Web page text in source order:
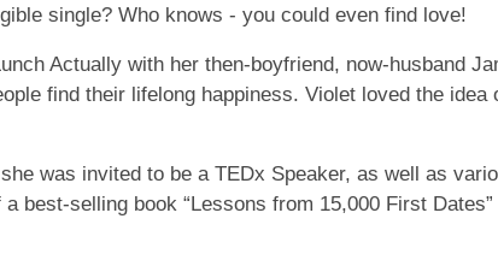
single? Who knows - you could even find love!
Actually with her then-boyfriend, now-husband
find their lifelong happiness. Violet loved the
was invited to be a TEDx Speaker, as well as
best-selling book “Lessons from 15,000 First